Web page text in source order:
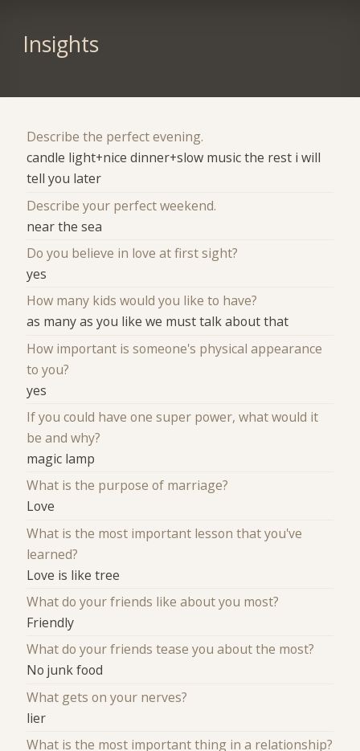
Insights
Describe the perfect evening.
candle light+nice dinner+slow music the rest i will
tell you later
Describe your perfect weekend.
near the sea
Do you believe in love at first sight?
yes
How many kids would you like to have?
as many as you like we must talk about that
How important is someone's physical appearance
to you?
yes
If you could have one super power, what would it
be and why?
magic lamp
What is the purpose of marriage?
Love
What is the most important lesson that you've
learned?
Love is like tree
What do your friends like about you most?
Friendly
What do your friends tease you about the most?
No junk food
What gets on your nerves?
lier
What is the most important thing in a relationship?